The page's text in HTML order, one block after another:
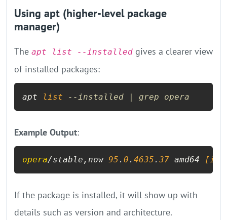
Using apt (higher-level package
manager)
The apt list --installed gives a clearer view
of installed packages:
apt list --installed | grep opera
Example Output:
opera/stable,now 95. 0. 4635. 37 amd64
If the package is installed, it will show up with
details such as version and architecture.